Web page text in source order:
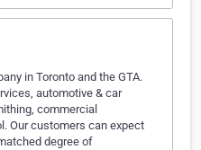
in Toronto and the GTA.
automotive & car
commercial
Our customers can expect
degree of